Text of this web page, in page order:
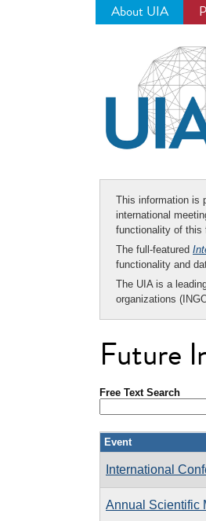
About UIA
This information is
international
functionality of this
The full-featured
functionality and
The UIA is a
organizations
Future
Free Text Search
Event
International
Annual Scientific